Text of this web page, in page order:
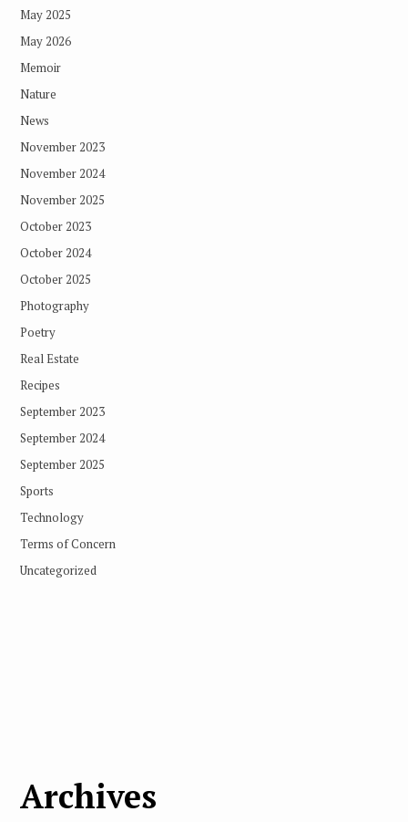
May 2025
May 2026
Memoir
Nature
News
November 2023
November 2024
November 2025
October 2023
October 2024
October 2025
Photography
Poetry
Real Estate
Recipes
September 2023
September 2024
September 2025
Sports
Technology
Terms of Concern
Uncategorized
Archives